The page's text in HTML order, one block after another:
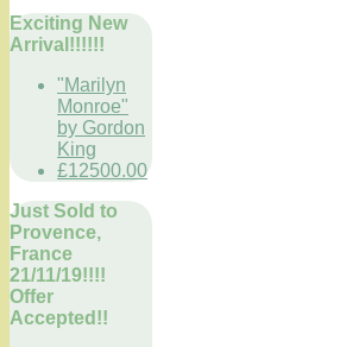
Exciting New
Arrival!!!!!!
"Marilyn
Monroe"
by Gordon
King
£12500.00
Just Sold to
Provence,
France
21/11/19!!!!
Offer
Accepted!!